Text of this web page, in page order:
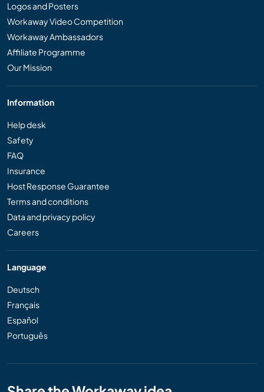
Logos and Posters
Workaway Video Competition
Workaway Ambassadors
Affiliate Programme
Our Mission
Information
Help desk
Safety
FAQ
Insurance
Host Response Guarantee
Terms and conditions
Data and privacy policy
Careers
Language
Deutsch
Français
Español
Português